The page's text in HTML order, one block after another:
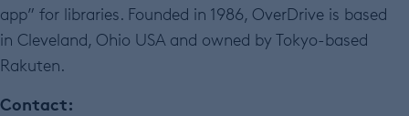
app” for libraries. Founded in 1986, OverDrive is based
in Cleveland, Ohio USA and owned by Tokyo-based
Rakuten.
Contact: